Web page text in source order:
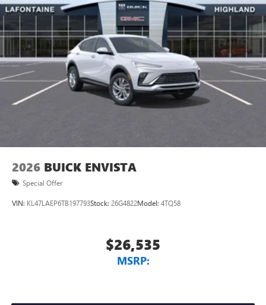
2026 BUICK ENVISTA
Special Offer
VIN: KL47LAEP6TB197793Stock: 26G4822Model: 4TQ58
$26,535
MSRP: